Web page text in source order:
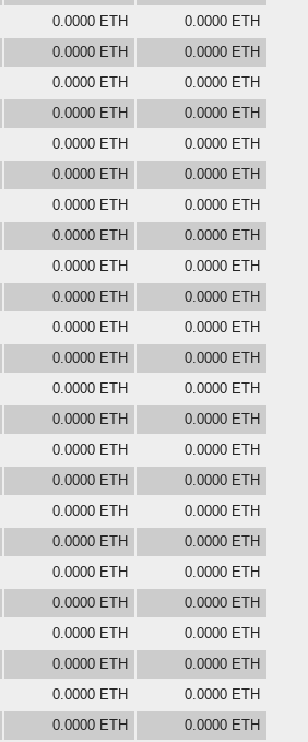
0.0000 ETH
0.0000 ETH
0.0000 ETH
0.0000 ETH
0.0000 ETH
0.0000 ETH
0.0000 ETH
0.0000 ETH
0.0000 ETH
0.0000 ETH
0.0000 ETH
0.0000 ETH
0.0000 ETH
0.0000 ETH
0.0000 ETH
0.0000 ETH
0.0000 ETH
0.0000 ETH
0.0000 ETH
0.0000 ETH
0.0000 ETH
0.0000 ETH
0.0000 ETH
0.0000 ETH
0.0000 ETH
0.0000 ETH
0.0000 ETH
0.0000 ETH
0.0000 ETH
0.0000 ETH
0.0000 ETH
0.0000 ETH
0.0000 ETH
0.0000 ETH
0.0000 ETH
0.0000 ETH
0.0000 ETH
0.0000 ETH
0.0000 ETH
0.0000 ETH
0.0000 ETH
0.0000 ETH
0.0000 ETH
0.0000 ETH
0.0000 ETH
0.0000 ETH
0.0000 ETH 0.0000 ETH